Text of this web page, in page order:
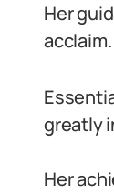
Her
acclaim.
greatly
Her